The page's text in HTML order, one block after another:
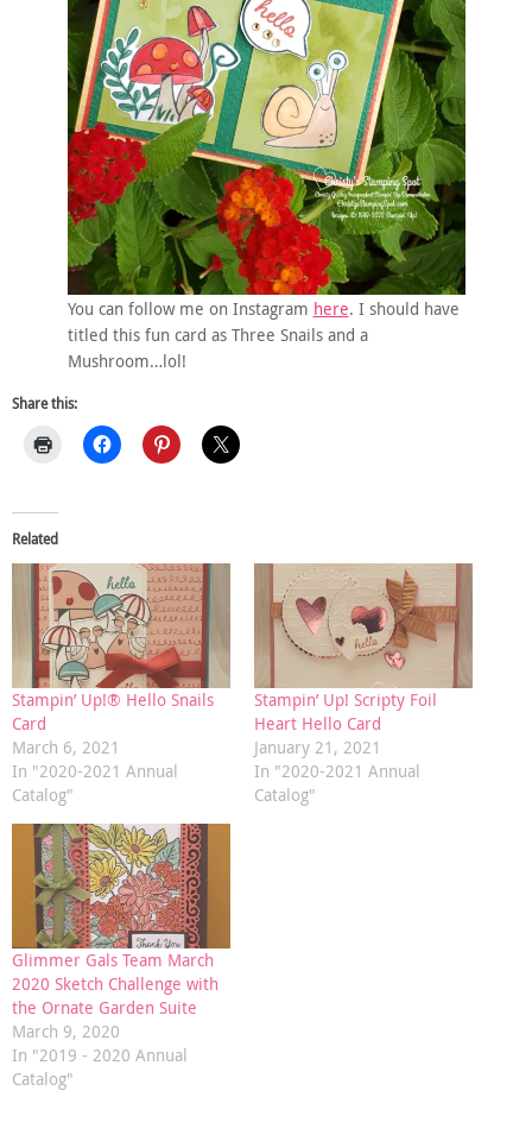
You can follow me on Instagram here. I should have
titled this fun card as Three Snails and a
Mushroom…lol!
Share this:
Related
Stampin’ Up!® Hello Snails
Card
March 6, 2021
In "2020-2021 Annual
Catalog"
Stampin’ Up! Scripty Foil
Heart Hello Card
January 21, 2021
In "2020-2021 Annual
Catalog"
Glimmer Gals Team March
2020 Sketch Challenge with
the Ornate Garden Suite
March 9, 2020
In "2019 - 2020 Annual
Catalog"